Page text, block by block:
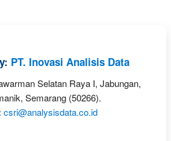
PT. Inovasi Analisis Data
Selatan Raya I, Jabungan,
Semarang (50266).
csri@analysisdata.co.id